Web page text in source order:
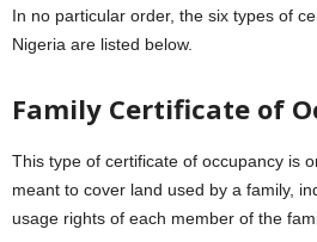
In no particular order, the six types of
Nigeria are listed below.
Family Certificate of
This type of certificate of occupancy is
meant to cover land used by a family,
usage rights of each member of the